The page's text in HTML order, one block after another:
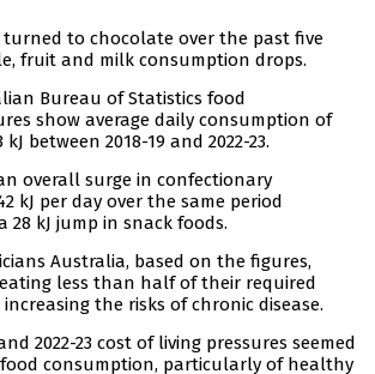
to chocolate over the past five
fruit and milk consumption drops.
Bureau of Statistics food
show average daily consumption of
between 2018-19 and 2022-23.
overall surge in confectionary
kJ per day over the same period
28 kJ jump in snack foods.
Australia, based on the figures,
less than half of their required
the risks of chronic disease.
2022-23 cost of living pressures seemed
consumption, particularly of healthy